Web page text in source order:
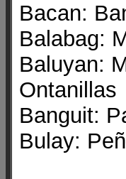
Bacan:
Balabag:
Baluyan:
Ontanillas
Banguit:
Bulay: